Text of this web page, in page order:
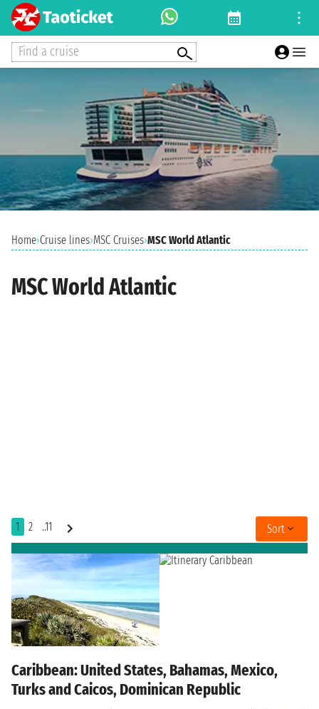
Find a cruise
Home›Cruise lines›MSC Cruises›MSC World Atlantic
MSC World Atlantic
1 2 ..11 Sort
Caribbean: United States, Bahamas, Mexico,
Turks and Caicos, Dominican Republic